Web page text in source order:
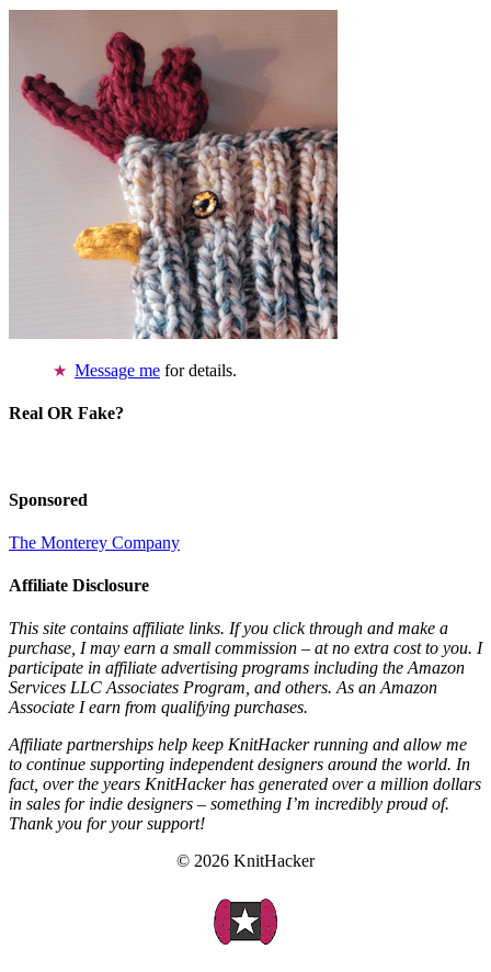
Message me for details.
Real OR Fake?
Sponsored
The Monterey Company
Affiliate Disclosure
This site contains affiliate links. If you click through and make a
purchase, I may earn a small commission – at no extra cost to you. I
participate in affiliate advertising programs including the Amazon
Services LLC Associates Program, and others. As an Amazon
Associate I earn from qualifying purchases.
Affiliate partnerships help keep KnitHacker running and allow me
to continue supporting independent designers around the world. In
fact, over the years KnitHacker has generated over a million dollars
in sales for indie designers – something I’m incredibly proud of.
Thank you for your support!
© 2026 KnitHacker